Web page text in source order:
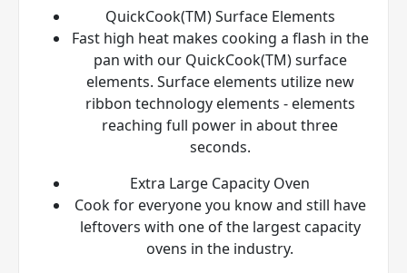
QuickCook(TM) Surface Elements
Fast high heat makes cooking a flash in the
pan with our QuickCook(TM) surface
elements. Surface elements utilize new
ribbon technology elements - elements
reaching full power in about three
seconds.
Extra Large Capacity Oven
Cook for everyone you know and still have
leftovers with one of the largest capacity
ovens in the industry.